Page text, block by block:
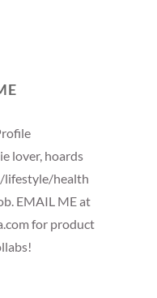
lover, hoards
lifestyle/health
EMAIL ME at
for product